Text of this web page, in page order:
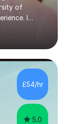
of
I
strong
and
stuck at a
Many
due to
and low
the
£54/hr
5.0